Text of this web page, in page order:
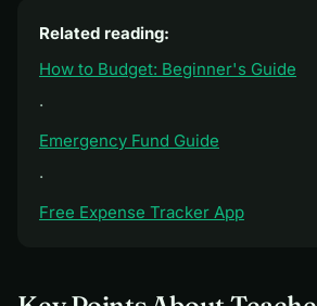
Related reading:
How to Budget: Beginner's Guide
·
Emergency Fund Guide
·
Free Expense Tracker App